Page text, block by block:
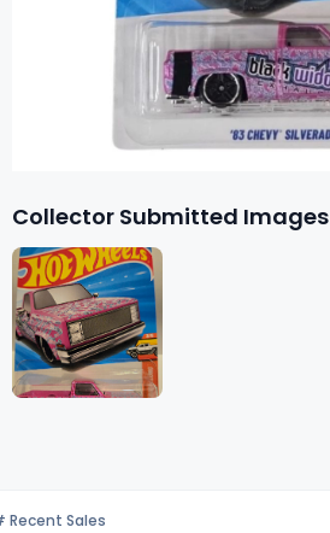
Collector Submitted Images
Recent Sales